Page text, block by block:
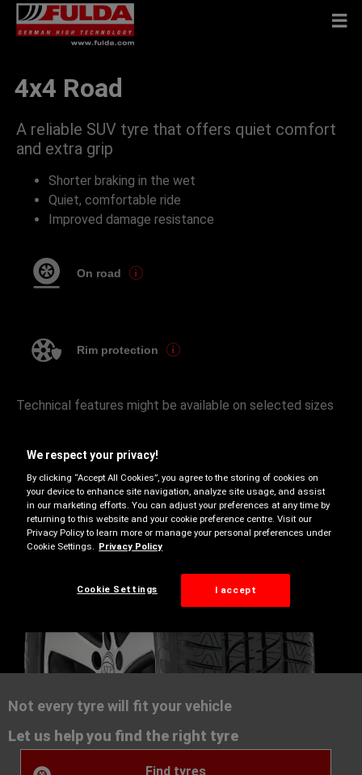
4x4 Road
A reliable SUV tyre that offers quiet comfort
and extra grip
Shorter braking in the wet
Quiet, comfortable ride
Improved damage resistance
On road
Rim protection
Technical features might be available on selected sizes
Not every tyre will fit your vehicle
Let us help you find the right tyre
Find tyres
We respect your privacy!
By clicking “Accept All Cookies”, you agree to the storing of cookies on
your device to enhance site navigation, analyze site usage, and assist
in our marketing efforts. You can adjust your preferences at any time by
returning to this website and your cookie preference centre. Visit our
Privacy Policy to learn more or manage your personal preferences under
Cookie Settings. Privacy Policy
Cookie Settings I accept